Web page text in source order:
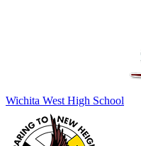
Wichita West High School